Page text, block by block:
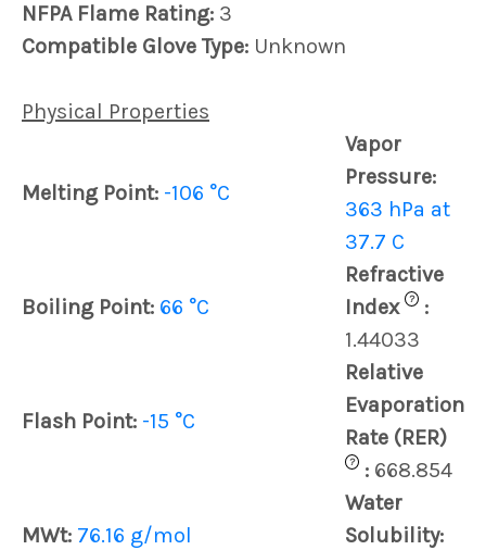
NFPA Flame Rating: 3
Compatible Glove Type: Unknown
Physical Properties
Melting Point: -106 °C
Vapor
Pressure:
363 hPa at
37.7 C
Boiling Point: 66 °C
Refractive
Index
?
:
1.44033
Flash Point: -15 °C
Relative
Evaporation
Rate (RER)
? : 668.854
MWt: 76.16 g/mol
Water
Solubility: